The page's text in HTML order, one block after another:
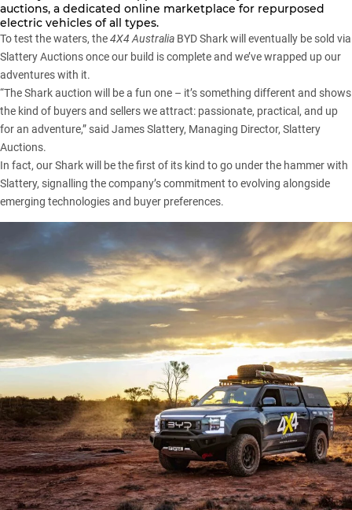
auctions, a dedicated online marketplace for repurposed
electric vehicles of all types.
To test the waters, the4X4 Australia BYD Shark will eventually be sold via
Slattery Auctions once our build is complete and we’ve wrapped up our
adventures with it.
“The Shark auction will be a fun one – it’s something different and shows
the kind of buyers and sellers we attract: passionate, practical, and up
for an adventure,” said James Slattery, Managing Director, Slattery
Auctions.
In fact, our Shark will be the first of its kind to go under the hammer with
Slattery, signalling the company’s commitment to evolving alongside
emerging technologies and buyer preferences.